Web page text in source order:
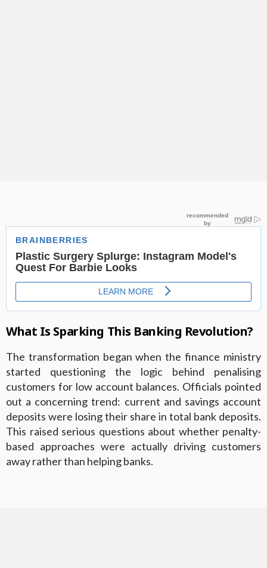
What Is Sparking This Banking Revolution?
The transformation began when the finance ministry
started questioning the logic behind penalising
customers for low account balances. Officials pointed
out a concerning trend: current and savings account
deposits were losing their share in total bank deposits.
This raised serious questions about whether penalty-
based approaches were actually driving customers
away rather than helping banks.